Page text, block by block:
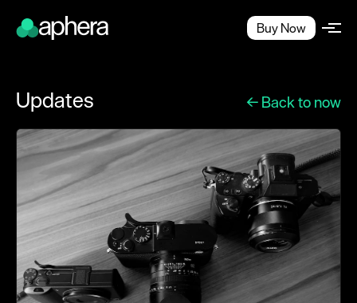
Buy Now
Updates ← Back to now